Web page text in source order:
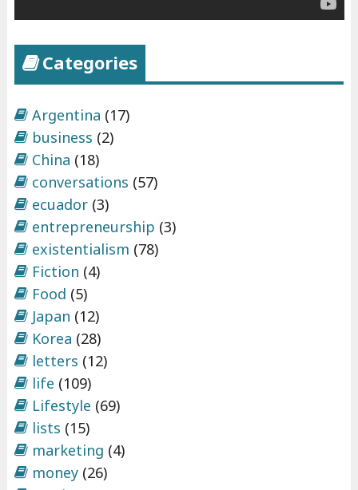
Categories
Argentina (17)
business (2)
China (18)
conversations (57)
ecuador(3)
entrepreneurship (3)
existentialism (78)
Fiction (4)
Food (5)
Japan (12)
Korea (28)
letters (12)
life (109)
Lifestyle (69)
lists (15)
marketing (4)
money(26)